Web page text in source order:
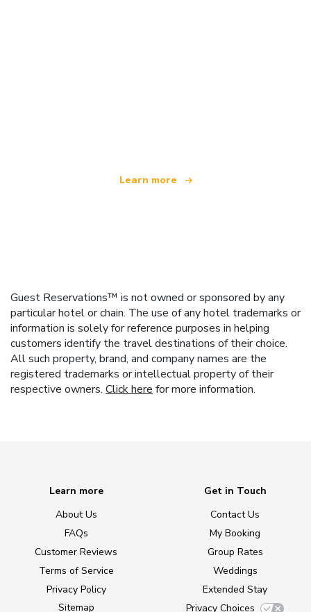
Learn more
Guest Reservations™ is not owned or sponsored by any
particular hotel or chain. The use of any hotel trademarks or
information is solely for reference purposes in helping
customers identify the travel destinations of their choice.
All such property, brand, and company names are the
registered trademarks or intellectual property of their
respective owners. Click here for more information.
Learn more
About Us
FAQs
Customer Reviews
Terms of Service
Privacy Policy
Sitemap
Get in Touch
Contact Us
My Booking
Group Rates
Weddings
Extended Stay
Privacy Choices